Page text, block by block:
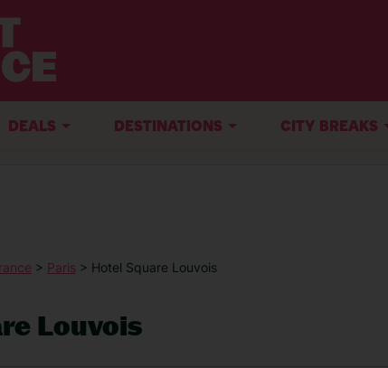
DEALS DESTINATIONS CITY BREAKS
> Paris > Hotel Square Louvois
Louvois